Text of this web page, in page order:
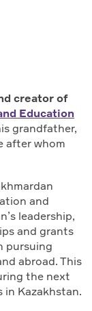
creator of
Education
grandfather,
after whom
and
leadership,
and grants
pursuing
abroad. This
the next
in Kazakhstan.